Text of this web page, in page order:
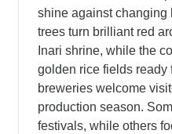
shine against changing
trees turn brilliant red
Inari shrine, while the
golden rice fields ready
breweries welcome
production season.
festivals, while others